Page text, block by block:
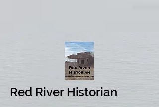
Red River Historian